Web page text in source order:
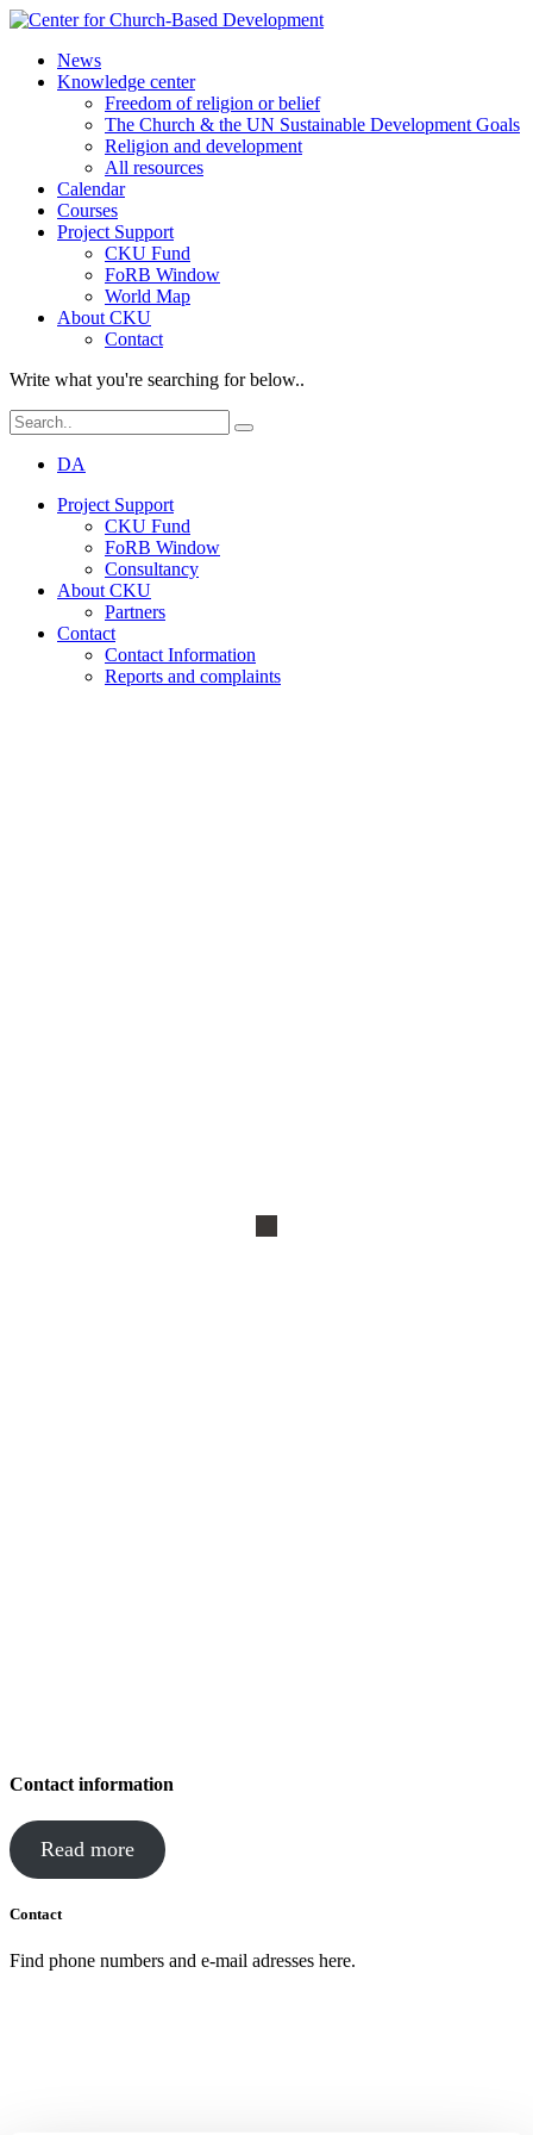
News
Knowledge center
Freedom of religion or belief
The Church & the UN Sustainable Development Goals
Religion and development
All resources
Calendar
Courses
Project Support
CKU Fund
FoRB Window
World Map
About CKU
Contact
Write what you're searching for below..
DA
Project Support
CKU Fund
FoRB Window
Consultancy
About CKU
Partners
Contact
Contact Information
Reports and complaints
Contact information
Read more
Contact
Find phone numbers and e-mail adresses here.